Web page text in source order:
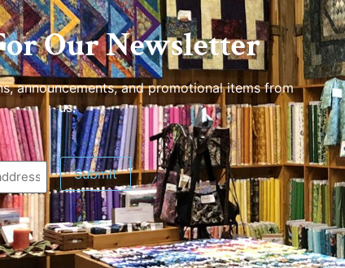
Our Newsletter
announcements, and promotional items from
us.
Submit